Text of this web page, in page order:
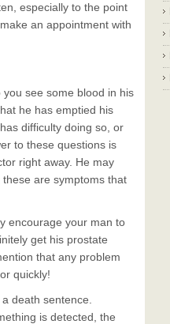
especially to the point
an appointment with
you see some blood in his
he has emptied his
difficulty doing so, or
to these questions is
right away. He may
are symptoms that
encourage your man to
get his prostate
that any problem
quickly!
death sentence.
is detected, the